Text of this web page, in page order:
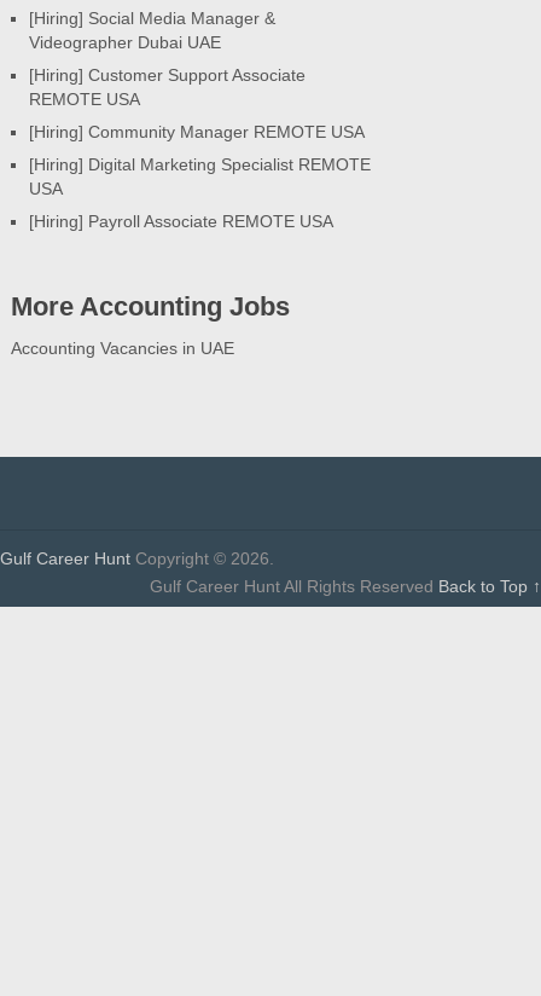
[Hiring] Social Media Manager &
Videographer Dubai UAE
[Hiring] Customer Support Associate
REMOTE USA
[Hiring] Community Manager REMOTE USA
[Hiring] Digital Marketing Specialist REMOTE
USA
[Hiring] Payroll Associate REMOTE USA
More Accounting Jobs
Accounting Vacancies in UAE
Gulf Career Hunt Copyright © 2026.
Gulf Career Hunt All Rights Reserved Back to Top ↑